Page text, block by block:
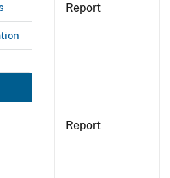
Report
Report